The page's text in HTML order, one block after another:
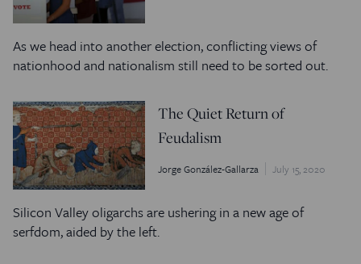
As we head into another election, conflicting views of
nationhood and nationalism still need to be sorted out.
The Quiet Return of
Feudalism
Jorge González-Gallarza July 15, 2020
Silicon Valley oligarchs are ushering in a new age of
serfdom, aided by the left.